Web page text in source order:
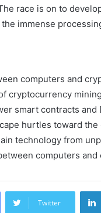
race is on to
immense
computers and
cryptocurrency
smart contracts
hurtles toward
technology from
computers
Twitter